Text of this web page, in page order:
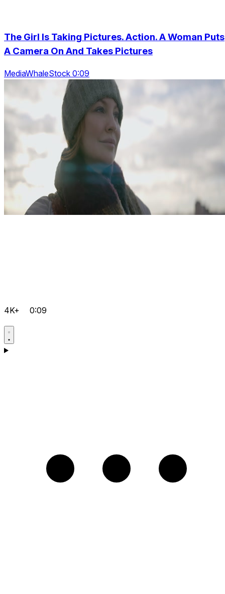
The Girl Is Taking Pictures. Action. A Woman Puts
A Camera On And Takes Pictures
MediaWhaleStock 0:09
4K+ 0:09